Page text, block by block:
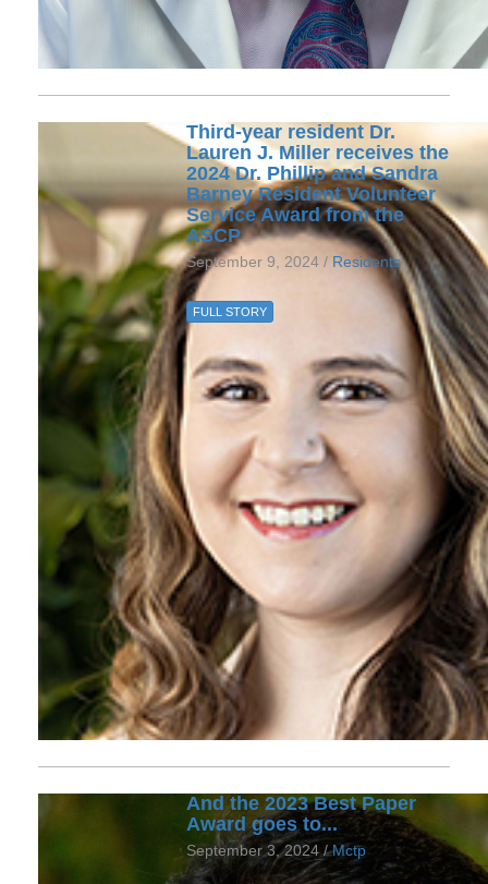
Third-year resident Dr.
Lauren J. Miller receives the
2024 Dr. Phillip and Sandra
Barney Resident Volunteer
Service Award from the
ASCP
September 9, 2024 / Residents
FULL STORY
And the 2023 Best Paper
Award goes to...
September 3, 2024 /Mctp